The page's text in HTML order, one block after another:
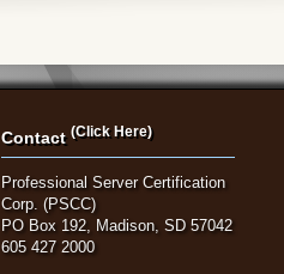
Contact(Click Here)
Professional Server Certification
Corp. (PSCC)
PO Box 192, Madison, SD 57042
605 427 2000